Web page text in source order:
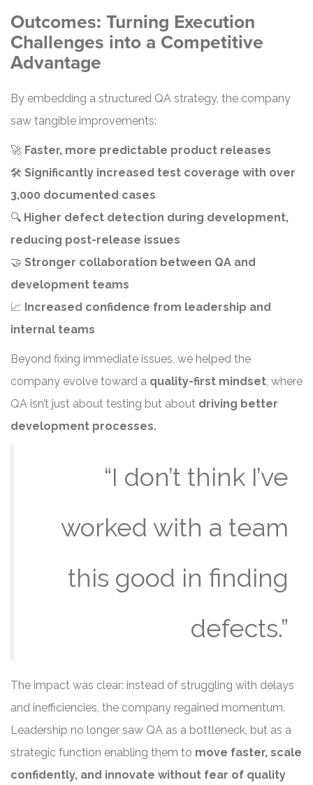
Outcomes: Turning Execution
Challenges into a Competitive
Advantage
By embedding a structured QA strategy, the company
saw tangible improvements:
🚀 Faster, more predictable product releases
🛠️ Significantly increased test coverage with over
3,000 documented cases
🔍 Higher defect detection during development,
reducing post-release issues
🤝 Stronger collaboration between QA and
development teams
📈 Increased confidence from leadership and
internal teams
Beyond fixing immediate issues, we helped the
company evolve toward a quality-first mindset, where
QA isn’t just about testing but about driving better
development processes.
“I don’t think I’ve
worked with a team
this good in finding
defects.”
The impact was clear: instead of struggling with delays
and inefficiencies, the company regained momentum.
Leadership no longer saw QA as a bottleneck, but as a
strategic function enabling them to move faster, scale
confidently, and innovate without fear of quality